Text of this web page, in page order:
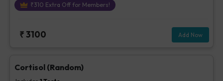
₹310 Extra Off for Members!
₹3100 Add Now
Cortisol (Random)